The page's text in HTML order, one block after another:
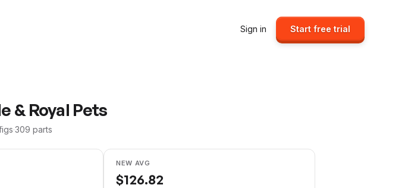
Sign in Start free trial
& Royal Pets
s·309 parts
NEW AVG
$126.82